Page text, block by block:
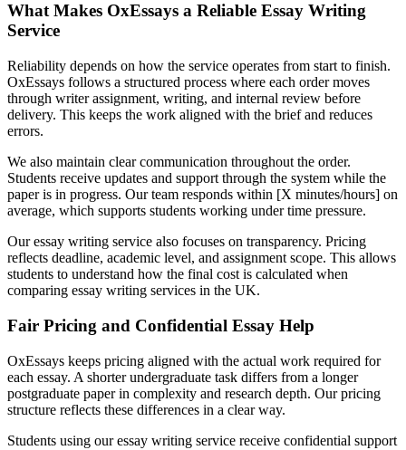
What Makes OxEssays a Reliable Essay Writing
Service
Reliability depends on how the service operates from start to finish.
OxEssays follows a structured process where each order moves
through writer assignment, writing, and internal review before
delivery. This keeps the work aligned with the brief and reduces
errors.
We also maintain clear communication throughout the order.
Students receive updates and support through the system while the
paper is in progress. Our team responds within [X minutes/hours] on
average, which supports students working under time pressure.
Our essay writing service also focuses on transparency. Pricing
reflects deadline, academic level, and assignment scope. This allows
students to understand how the final cost is calculated when
comparing essay writing services in the UK.
Fair Pricing and Confidential Essay Help
OxEssays keeps pricing aligned with the actual work required for
each essay. A shorter undergraduate task differs from a longer
postgraduate paper in complexity and research depth. Our pricing
structure reflects these differences in a clear way.
Students using our essay writing service receive confidential support